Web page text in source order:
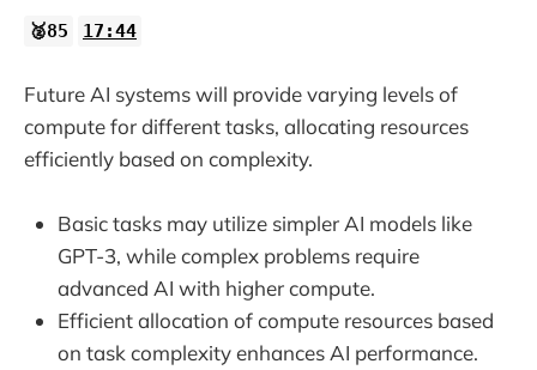
🥈85 17:44
Future AI systems will provide varying levels of
compute for different tasks, allocating resources
efficiently based on complexity.
Basic tasks may utilize simpler AI models like
GPT-3, while complex problems require
advanced AI with higher compute.
Efficient allocation of compute resources based
on task complexity enhances AI performance.